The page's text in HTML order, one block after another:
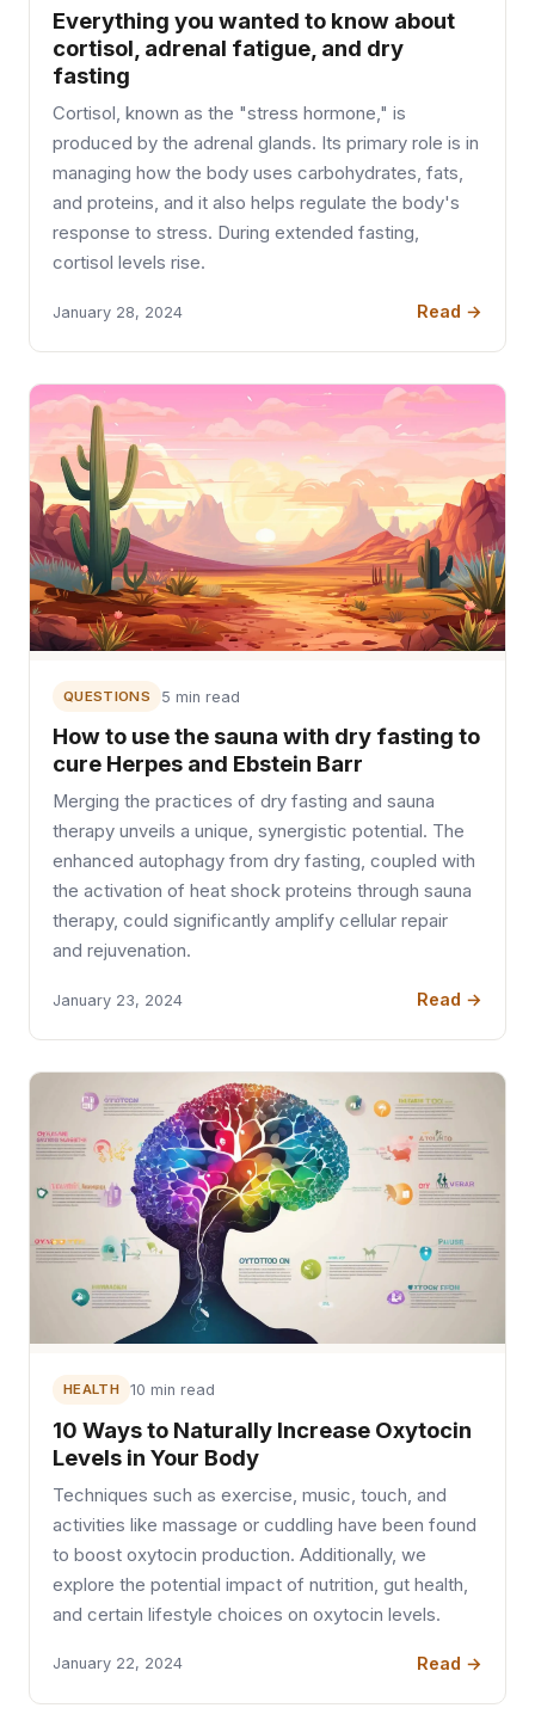
Everything you wanted to know about
cortisol, adrenal fatigue, and dry
fasting
Cortisol, known as the "stress hormone," is
produced by the adrenal glands. Its primary role is in
managing how the body uses carbohydrates, fats,
and proteins, and it also helps regulate the body's
response to stress. During extended fasting,
cortisol levels rise.
January 28, 2024 Read →
QUESTIONS 5 min read
How to use the sauna with dry fasting to
cure Herpes and Ebstein Barr
Merging the practices of dry fasting and sauna
therapy unveils a unique, synergistic potential. The
enhanced autophagy from dry fasting, coupled with
the activation of heat shock proteins through sauna
therapy, could significantly amplify cellular repair
and rejuvenation.
January 23, 2024 Read →
HEALTH 10 min read
10 Ways to Naturally Increase Oxytocin
Levels in Your Body
Techniques such as exercise, music, touch, and
activities like massage or cuddling have been found
to boost oxytocin production. Additionally, we
explore the potential impact of nutrition, gut health,
and certain lifestyle choices on oxytocin levels.
January 22, 2024 Read →